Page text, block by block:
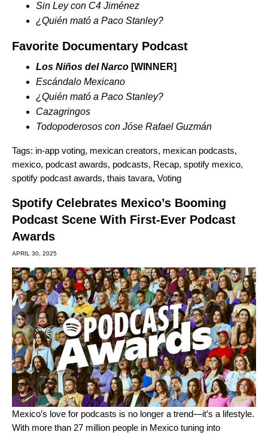
Sin Ley con C4 Jiménez
¿Quién mató a Paco Stanley?
Favorite Documentary Podcast
Los Niños del Narco [WINNER]
Escándalo Mexicano
¿Quién mató a Paco Stanley?
Cazagringos
Todopoderosos con Jóse Rafael Guzmán
Tags: in-app voting, mexican creators, mexican podcasts,
mexico, podcast awards, podcasts, Recap, spotify mexico,
spotify podcast awards, thais tavara, Voting
Spotify Celebrates Mexico’s Booming
Podcast Scene With First-Ever Podcast
Awards
APRIL 30, 2025
Mexico’s love for podcasts is no longer a trend—it’s a lifestyle.
With more than 27 million people in Mexico tuning into